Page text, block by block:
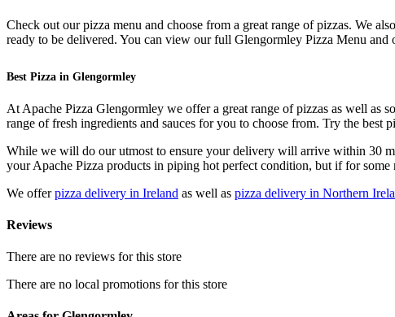
Check out our pizza menu and choose from a great range of pizzas. We
ready to be delivered. You can view our full Glengormley Pizza Menu
Best Pizza in Glengormley
At Apache Pizza Glengormley we offer a great range of pizzas as well as
range of fresh ingredients and sauces for you to choose from. Try the best
While we will do our utmost to ensure your delivery will arrive within 30
your Apache Pizza products in piping hot perfect condition, but if for
We offerpizza delivery in Ireland as well as pizza delivery in Northern
Reviews
There are no reviews for this store
There are no local promotions for this store